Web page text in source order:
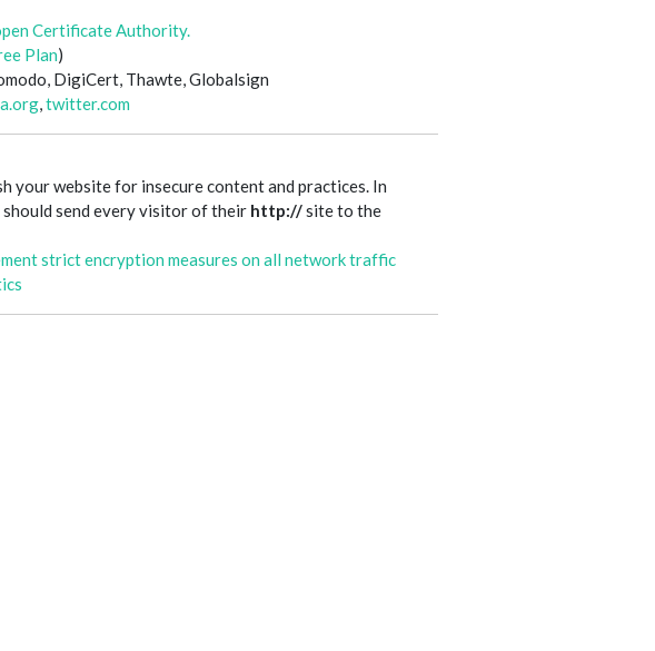
Certificate Authority.
Plan)
DigiCert, Thawte, Globalsign
,twitter.com
your website for insecure content and practices. In
should send every visitor of their http://site to the
strict encryption measures on all network traffic